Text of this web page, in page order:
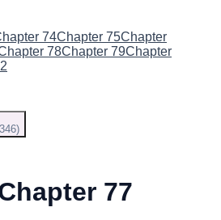
74Chapter 75Chapter
78Chapter 79Chapter
)
77